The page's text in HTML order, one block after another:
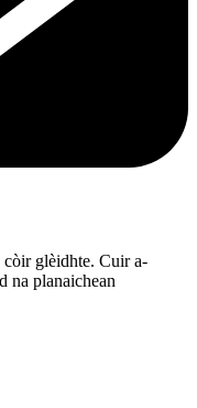
glèidhte. Cuir a-
na planaichean